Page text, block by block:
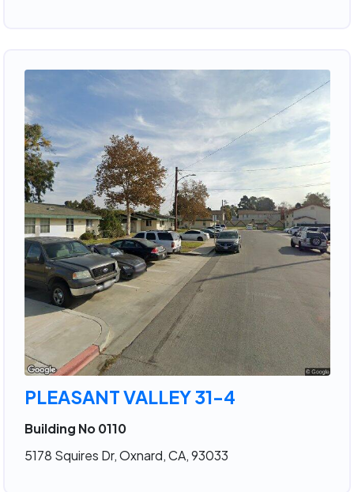
PLEASANT VALLEY 31-4
Building No 0110
5178 Squires Dr, Oxnard, CA, 93033